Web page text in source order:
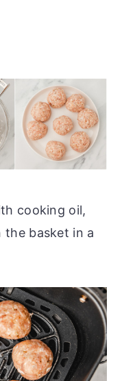
cooking oil,
the basket in a